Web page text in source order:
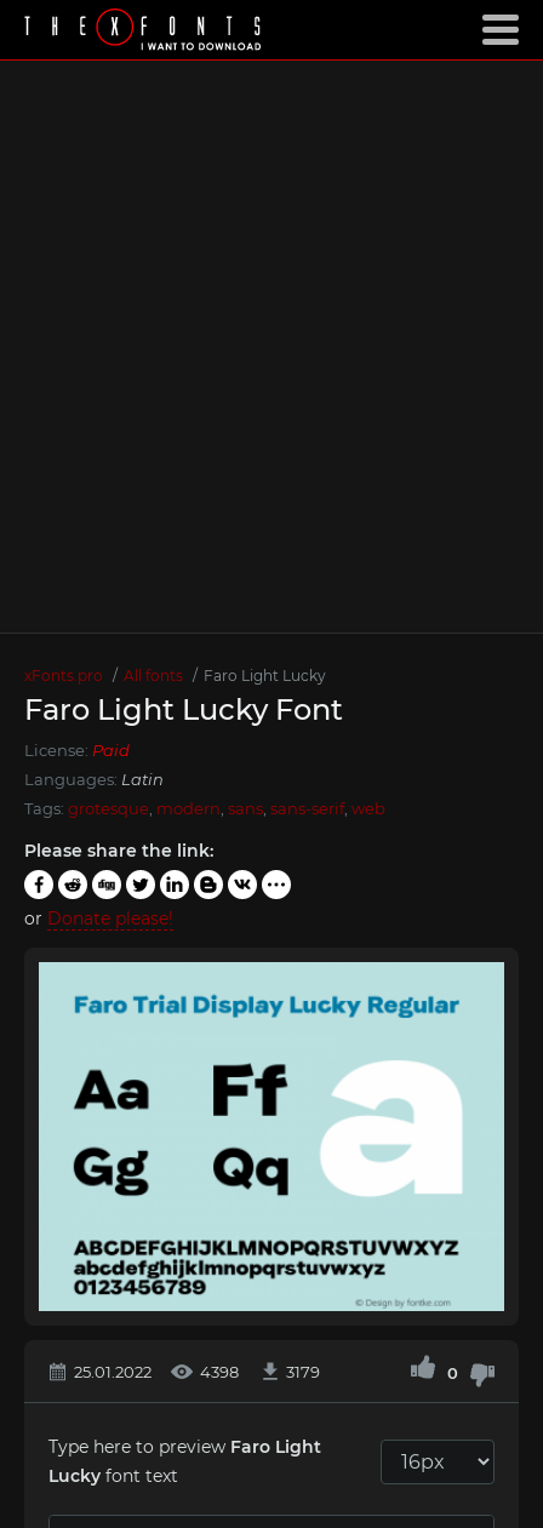
xFonts.pro All fonts Faro Light Lucky
Faro Light Lucky Font
License: Paid
Languages: Latin
Tags: grotesque modern sans sans-serif, web
Please share the link:
or Donate please!
25.01.2022 4398 3179 0
Type here to preview Faro Light
Lucky font text